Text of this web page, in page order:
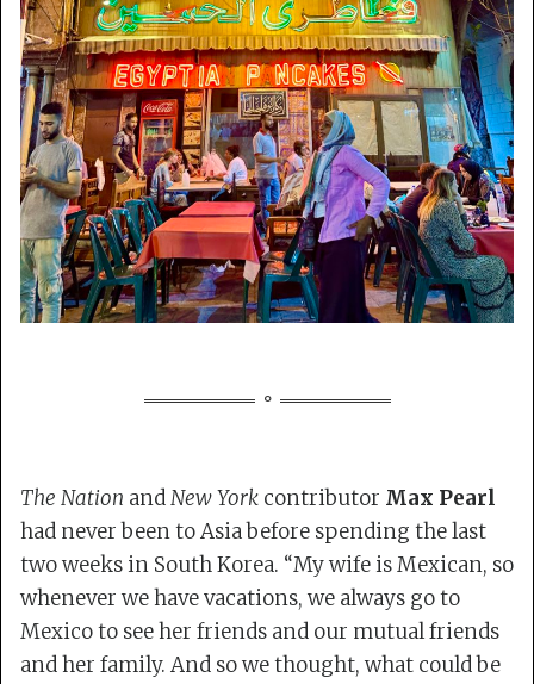
The Nation andNew York contributor Max Pearl
had never been to Asia before spending the last
two weeks in South Korea. “My wife is Mexican, so
whenever we have vacations, we always go to
Mexico to see her friends and our mutual friends
and her family. And so we thought, what could be